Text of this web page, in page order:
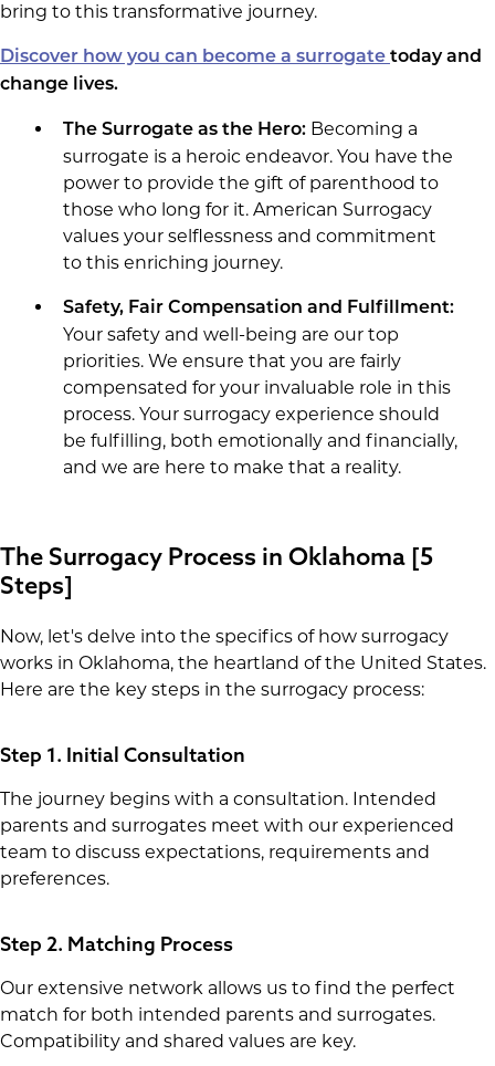
bring to this transformative journey.
Discover how you can become a surrogate today and
change lives.
The Surrogate as the Hero: Becoming a
surrogate is a heroic endeavor. You have the
power to provide the gift of parenthood to
those who long for it. American Surrogacy
values your selflessness and commitment
to this enriching journey.
Safety, Fair Compensation and Fulfillment:
Your safety and well-being are our top
priorities. We ensure that you are fairly
compensated for your invaluable role in this
process. Your surrogacy experience should
be fulfilling, both emotionally and financially,
and we are here to make that a reality.
The Surrogacy Process in Oklahoma [5
Steps]
Now, let's delve into the specifics of how surrogacy
works in Oklahoma, the heartland of the United States.
Here are the key steps in the surrogacy process:
Step 1. Initial Consultation
The journey begins with a consultation. Intended
parents and surrogates meet with our experienced
team to discuss expectations, requirements and
preferences.
Step 2. Matching Process
Our extensive network allows us to find the perfect
match for both intended parents and surrogates.
Compatibility and shared values are key.